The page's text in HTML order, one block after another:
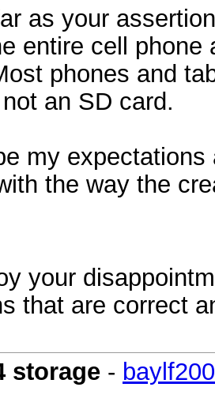
as your
entire cell
phones and
an SD card.
my
the way the
your
that are correct
storage -